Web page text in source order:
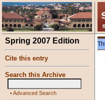
Spring 2007 Edition
Cite this entry
Search this Archive
•Advanced Search